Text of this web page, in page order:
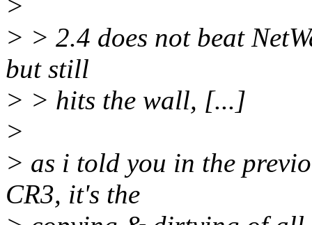
>
> > 2.4 does not beat
but still
> > hits the wall, [...]
>
> as i told you in the
CR3, it's the